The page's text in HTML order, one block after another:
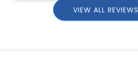
VIEW ALL REVIEWS